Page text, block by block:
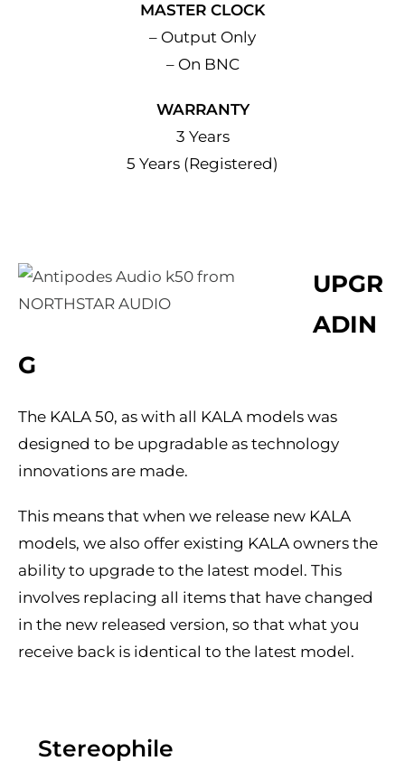
MASTER CLOCK
– Output Only
– On BNC
WARRANTY
3 Years
5 Years (Registered)
UPGR
ADIN
G
The KALA 50, as with all KALA models was
designed to be upgradable as technology
innovations are made.
This means that when we release new KALA
models, we also offer existing KALA owners the
ability to upgrade to the latest model. This
involves replacing all items that have changed
in the new released version, so that what you
receive back is identical to the latest model.
Stereophile